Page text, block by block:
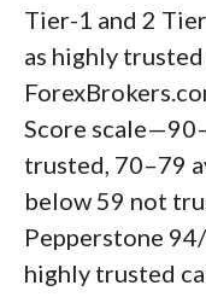
Tier-1 and 2
as highly
Score
trusted, 70–79
below 59 not
Pepperstone
highly trusted